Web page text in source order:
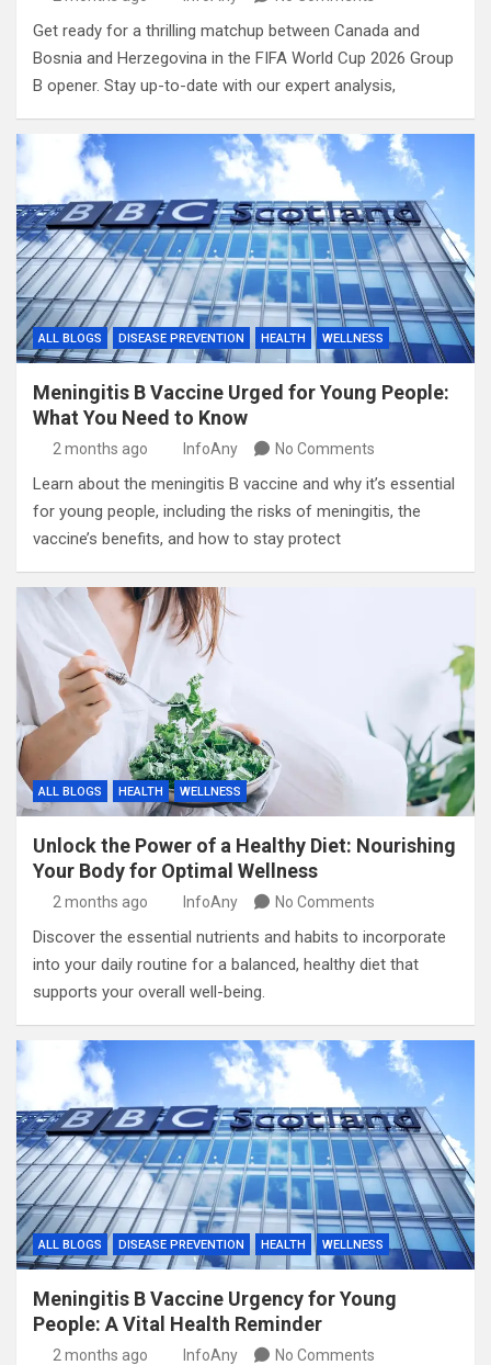
Get ready for a thrilling matchup between Canada and
Bosnia and Herzegovina in the FIFA World Cup 2026 Group
B opener. Stay up-to-date with our expert analysis,
ALL BLOGS DISEASE PREVENTION HEALTH WELLNESS
Meningitis B Vaccine Urged for Young People:
What You Need to Know
2 months ago InfoAny No Comments
Learn about the meningitis B vaccine and why it’s essential
for young people, including the risks of meningitis, the
vaccine’s benefits, and how to stay protect
ALL BLOGS HEALTH WELLNESS
Unlock the Power of a Healthy Diet: Nourishing
Your Body for Optimal Wellness
2 months ago InfoAny No Comments
Discover the essential nutrients and habits to incorporate
into your daily routine for a balanced, healthy diet that
supports your overall well-being.
ALL BLOGS DISEASE PREVENTION HEALTH WELLNESS
Meningitis B Vaccine Urgency for Young
People: A Vital Health Reminder
2 months ago InfoAny No Comments